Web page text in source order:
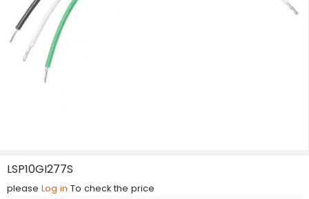
LSP10GI277S
please Log in To check the price